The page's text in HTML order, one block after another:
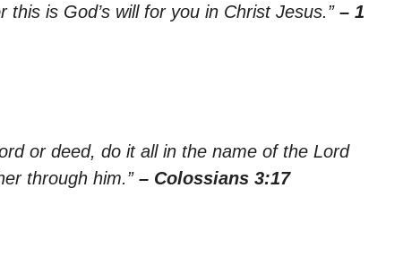
is God’s will for you in Christ Jesus.” – 1
or deed, do it all in the name of the Lord
through him.” – Colossians 3:17